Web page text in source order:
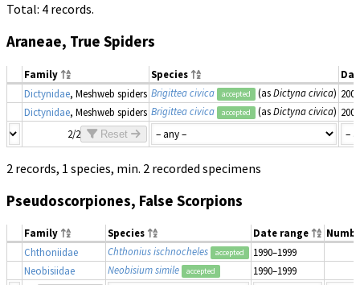
Total: 4 records.
Araneae, True Spiders
Family Species
Dictynidae, Meshweb spiders Brigittea civica accepted (asDictyna civica) 2007
Dictynidae, Meshweb spiders Brigittea civica accepted (asDictyna civica) 2007
2/2
Reset
2 records, 1 species, min. 2 recorded specimens
Pseudoscorpiones, False Scorpions
Family Species Date range
Chthoniidae
Chthonius ischnocheles accepted
1990–1999
Neobisiidae
Neobisium simile accepted
1990–1999